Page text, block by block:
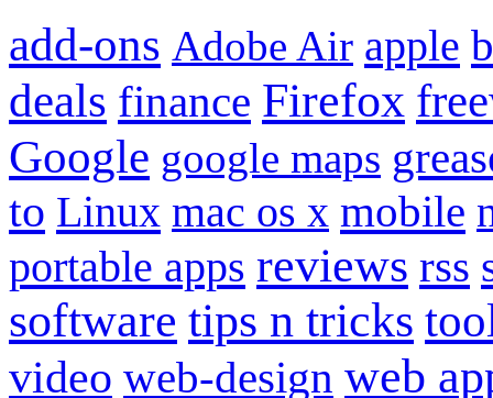
add-ons Adobe Air apple
deals finance Firefox
Google google maps
to Linux mac os x mobile
portable apps reviews rss
software tips n tricks
video web-design web